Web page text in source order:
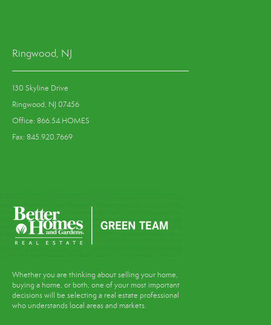
Ringwood, NJ
130 Skyline Drive
Ringwood, NJ 07456
Office: 866.54.HOMES
Fax: 845.920.7669
Whether you are thinking about selling your home,
buying a home, or both, one of your most important
decisions will be selecting a real estate professional
who understands local areas and markets.